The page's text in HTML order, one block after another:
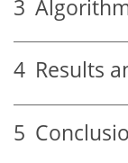
3
4 Results
5